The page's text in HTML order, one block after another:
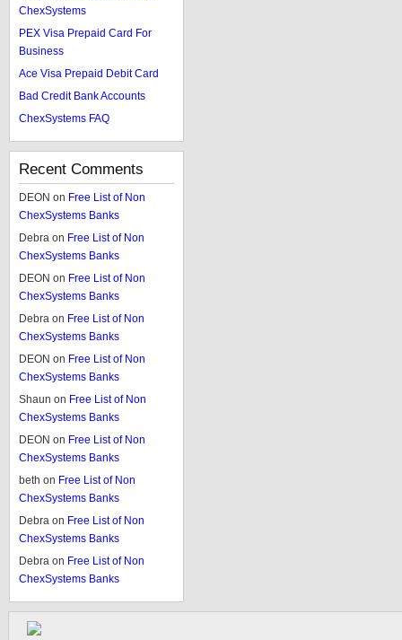
ChexSystems
PEX Visa Prepaid Card For
Business
Ace Visa Prepaid Debit Card
Bad Credit Bank Accounts
ChexSystems FAQ
Recent Comments
DEON on Free List of Non
ChexSystems Banks
Debra on Free List of Non
ChexSystems Banks
DEON on Free List of Non
ChexSystems Banks
Debra on Free List of Non
ChexSystems Banks
DEON on Free List of Non
ChexSystems Banks
Shaun on Free List of Non
ChexSystems Banks
DEON on Free List of Non
ChexSystems Banks
beth on Free List of Non
ChexSystems Banks
Debra on Free List of Non
ChexSystems Banks
Debra on Free List of Non
ChexSystems Banks